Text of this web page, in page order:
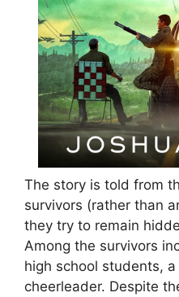
The story is told from
survivors (rather than
they try to remain
Among the survivors
high school students,
cheerleader. Despite